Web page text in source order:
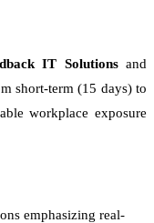
IT Solutionsand
short-term (15 days) to
workplace exposure
emphasizing real-